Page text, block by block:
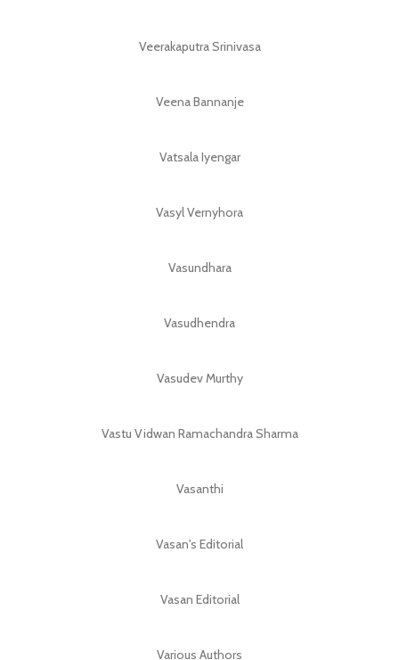
Veerakaputra Srinivasa
Veena Bannanje
Vatsala Iyengar
Vasyl Vernyhora
Vasundhara
Vasudhendra
Vasudev Murthy
Vastu Vidwan Ramachandra Sharma
Vasanthi
Vasan's Editorial
Vasan Editorial
Various Authors